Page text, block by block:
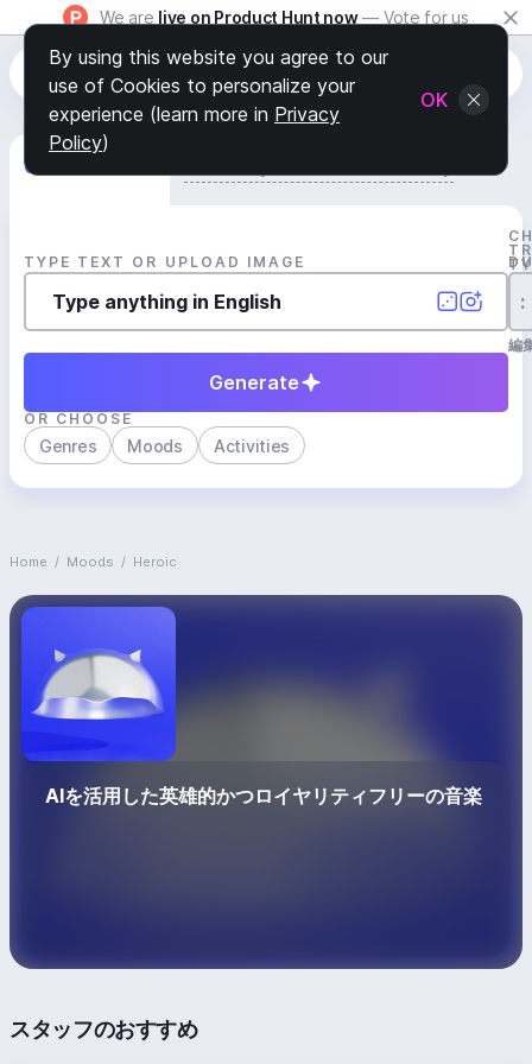
We are live on Product Hunt now — Vote for us
Generate Track
TYPE TEXT OR UPLOAD IMAGE
:
編
Generate
OR CHOOSE
Genres Moods Activities
Home / Moods / Heroic
AIを活用した英雄的かつロイヤリティフリーの音楽
スタッフのおすすめ
By using this website you agree to our
use of Cookies to personalize your
experience (learn more in Privacy
Policy)
OK